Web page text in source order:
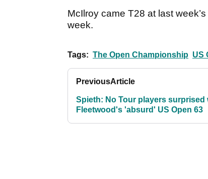
McIlroy came T28 at last
week.
Tags: The Open Championship US
PreviousArticle
Spieth: No Tour players surprised
Fleetwood's 'absurd' US Open 63